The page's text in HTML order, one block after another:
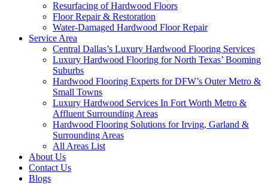
Resurfacing of Hardwood Floors
Floor Repair & Restoration
Water-Damaged Hardwood Floor Repair
Service Area
Central Dallas’s Luxury Hardwood Flooring Services
Luxury Hardwood Flooring for North Texas’ Booming
Suburbs
Hardwood Flooring Experts for DFW’s Outer Metro &
Small Towns
Luxury Hardwood Services In Fort Worth Metro &
Affluent Surrounding Areas
Hardwood Flooring Solutions for Irving, Garland &
Surrounding Areas
All Areas List
About Us
Contact Us
Blogs